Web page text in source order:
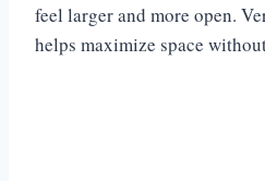
feel larger and more open.
helps maximize space